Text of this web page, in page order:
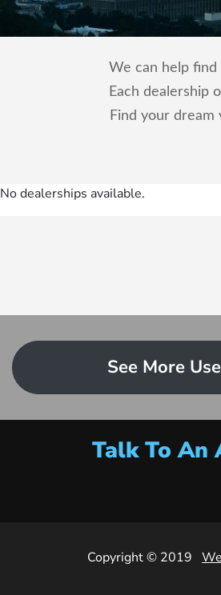
We can help find
Each dealership
Find your dream
No dealerships available.
See More
Talk To An
Copyright © 2019